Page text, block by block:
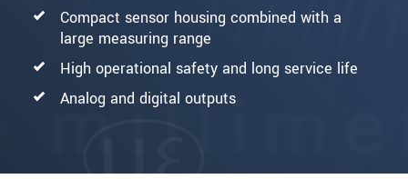
Compact sensor housing combined with a
large measuring range
High operational safety and long service life
Analog and digital outputs